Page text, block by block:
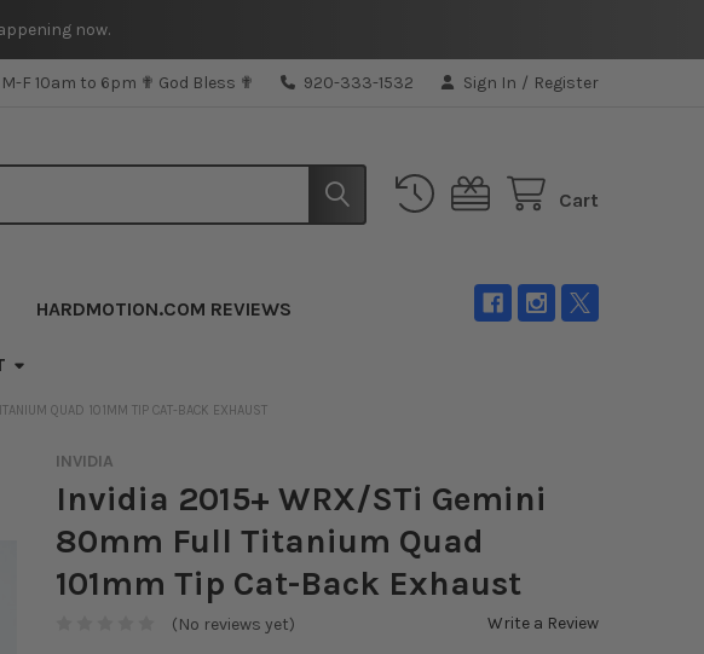
now.
F 10am to 6pm ✟ God Bless ✟ 920-333-1532 Sign In / Register
Cart
HARDMOTION.COM REVIEWS
QUAD 101MM TIP CAT-BACK EXHAUST
INVIDIA
Invidia 2015+ WRX/STi Gemini
80mm Full Titanium Quad
101mm Tip Cat-Back Exhaust
(No reviews yet) Write a Review